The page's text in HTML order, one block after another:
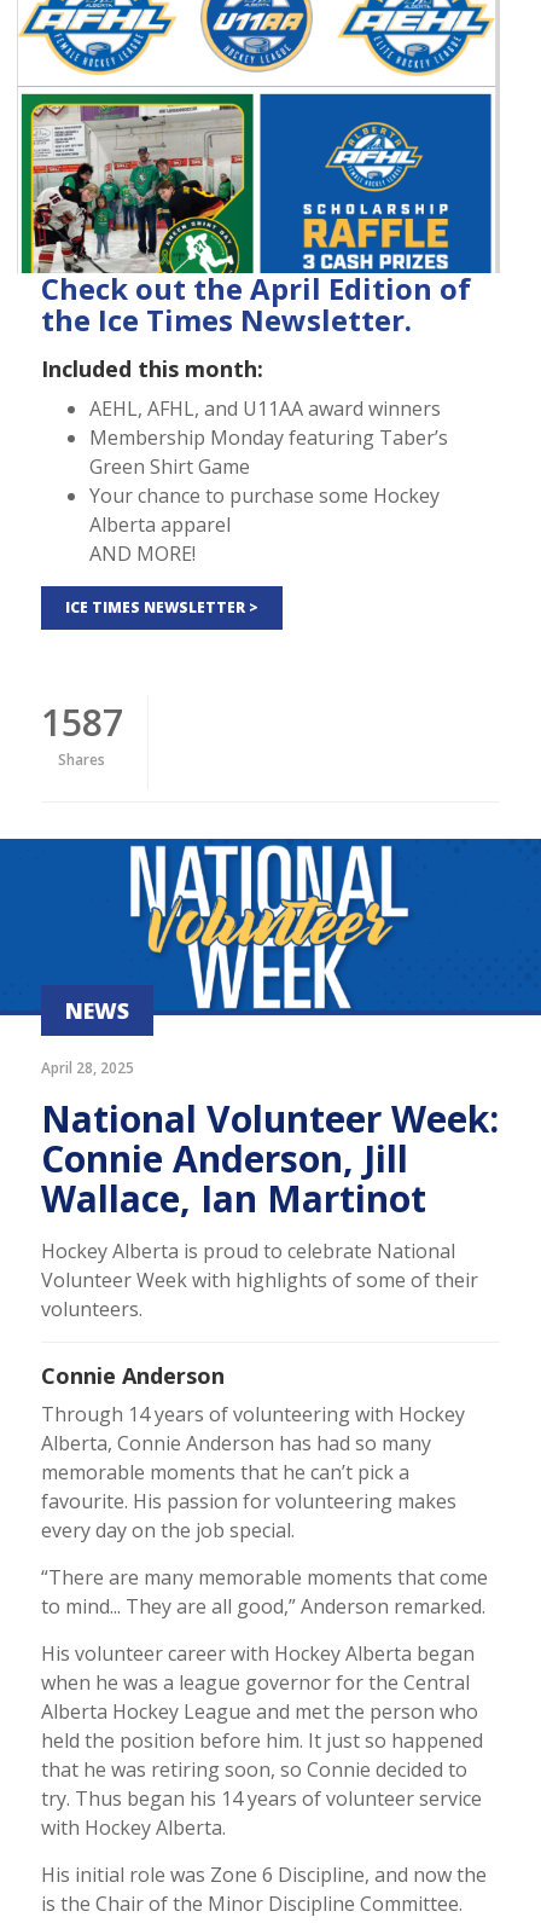
Check out the April Edition of
the Ice Times Newsletter.
Included this month:
AEHL, AFHL, and U11AA award winners
Membership Monday featuring Taber’s
Green Shirt Game
Your chance to purchase some Hockey
Alberta apparel
AND MORE!
ICE TIMES NEWSLETTER >
1587
Shares
NEWS
April 28, 2025
National Volunteer Week:
Connie Anderson, Jill
Wallace, Ian Martinot
Hockey Alberta is proud to celebrate National
Volunteer Week with highlights of some of their
volunteers.
Connie Anderson
Through 14 years of volunteering with Hockey
Alberta, Connie Anderson has had so many
memorable moments that he can’t pick a
favourite. His passion for volunteering makes
every day on the job special.
“There are many memorable moments that come
to mind... They are all good,” Anderson remarked.
His volunteer career with Hockey Alberta began
when he was a league governor for the Central
Alberta Hockey League and met the person who
held the position before him. It just so happened
that he was retiring soon, so Connie decided to
try. Thus began his 14 years of volunteer service
with Hockey Alberta.
His initial role was Zone 6 Discipline, and now the
is the Chair of the Minor Discipline Committee.